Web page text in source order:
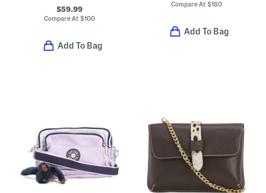
$59.99
Compare At$100
Add To Bag
Compare At $180
Add To Bag